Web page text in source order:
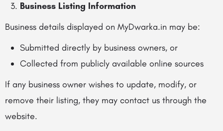
Business Listing Information
Business details displayed on MyDwarka.in may be:
Submitted directly by business owners, or
Collected from publicly available online sources
If any business owner wishes to update, modify, or
remove their listing, they may contact us through the
website.